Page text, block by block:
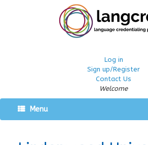
Log in
Sign up/Register
Contact Us
Welcome
Menu